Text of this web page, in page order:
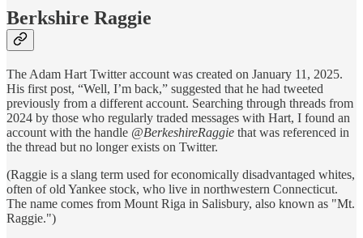
Berkshire Raggie
The Adam Hart Twitter account was created on January 11, 2025.
His first post, “Well, I’m back,” suggested that he had tweeted
previously from a different account. Searching through threads from
2024 by those who regularly traded messages with Hart, I found an
account with the handle @BerkeshireRaggie that was referenced in
the thread but no longer exists on Twitter.
(Raggie is a slang term used for economically disadvantaged whites,
often of old Yankee stock, who live in northwestern Connecticut.
The name comes from Mount Riga in Salisbury, also known as "Mt.
Raggie.")